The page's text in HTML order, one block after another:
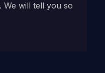
We will tell you so